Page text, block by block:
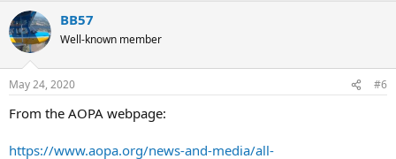
c
t
i
s
BB57
Well-known member
May 24, 2020 #6
From the AOPA webpage:
https://www.aopa.org/news-and-media/all-